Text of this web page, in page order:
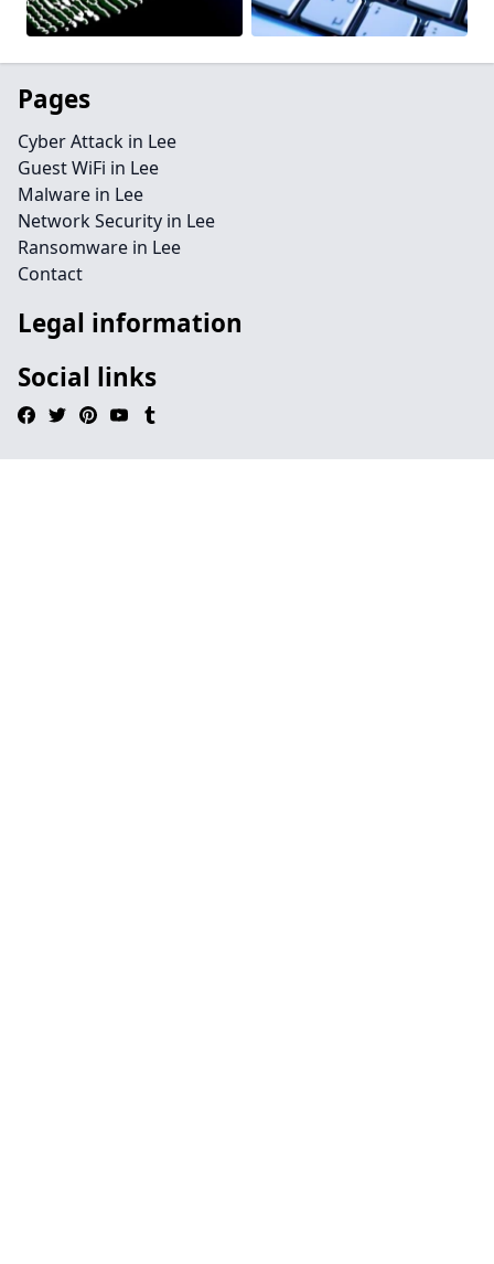
Pages
Cyber Attack in Lee
Guest WiFi in Lee
Malware in Lee
Network Security in Lee
Ransomware in Lee
Contact
Legal information
Social links